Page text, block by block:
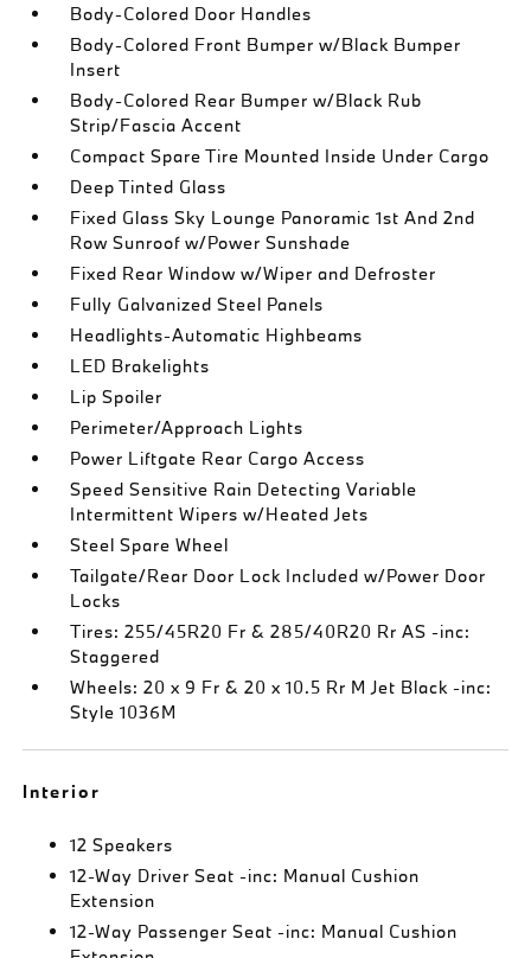
Body-Colored Door Handles
Body-Colored Front Bumper w/Black Bumper
Insert
Body-Colored Rear Bumper w/Black Rub
Strip/Fascia Accent
Compact Spare Tire Mounted Inside Under Cargo
Deep Tinted Glass
Fixed Glass Sky Lounge Panoramic 1st And 2nd
Row Sunroof w/Power Sunshade
Fixed Rear Window w/Wiper and Defroster
Fully Galvanized Steel Panels
Headlights-Automatic Highbeams
LED Brakelights
Lip Spoiler
Perimeter/Approach Lights
Power Liftgate Rear Cargo Access
Speed Sensitive Rain Detecting Variable
Intermittent Wipers w/Heated Jets
Steel Spare Wheel
Tailgate/Rear Door Lock Included w/Power Door
Locks
Tires: 255/45R20 Fr & 285/40R20 Rr AS -inc:
Staggered
Wheels: 20 x 9 Fr & 20 x 10.5 Rr M Jet Black -inc:
Style 1036M
Interior
12 Speakers
12-Way Driver Seat -inc: Manual Cushion
Extension
12-Way Passenger Seat -inc: Manual Cushion